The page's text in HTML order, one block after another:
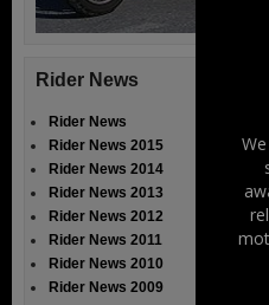
Rider News
Rider News
Rider News 2015
Rider News 2014
Rider News 2013
Rider News 2012
Rider News 2011
Rider News 2010
Rider News 2009